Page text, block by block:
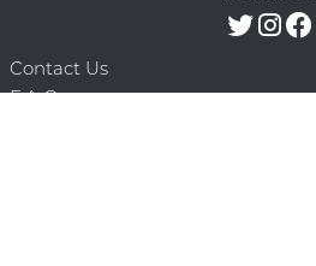
Contact Us
F.A.Q.